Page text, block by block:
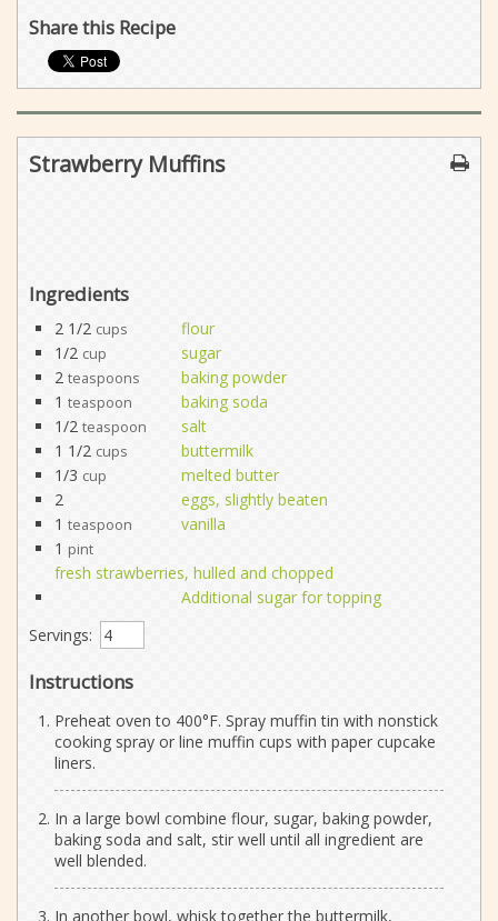
Share this Recipe
Strawberry Muffins
Ingredients
2 1/2 cups
flour
1/2 cup
sugar
2 teaspoons
baking powder
1 teaspoon
baking soda
1/2 teaspoon
salt
1 1/2 cups
buttermilk
1/3 cup
melted butter
2
eggs, slightly beaten
1 teaspoon
vanilla
1 pint
fresh strawberries, hulled and chopped
Additional sugar for topping
Servings:
Instructions
Preheat oven to 400°F. Spray muffin tin with nonstick
cooking spray or line muffin cups with paper cupcake
liners.
In a large bowl combine flour, sugar, baking powder,
baking soda and salt, stir well until all ingredient are
well blended.
In another bowl, whisk together the buttermilk,